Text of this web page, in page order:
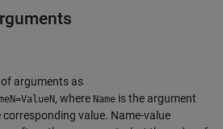
arguments as
, where Name is the argument
corresponding value. Name-value